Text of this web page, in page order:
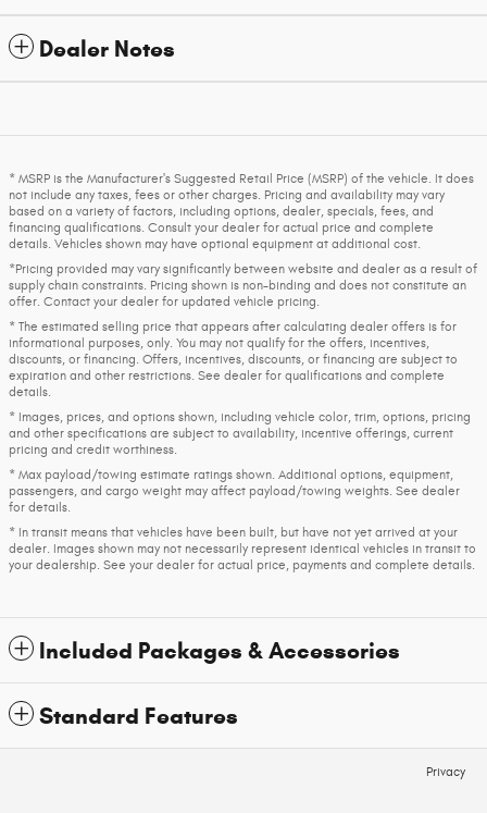
Dealer Notes
* MSRP is the Manufacturer's Suggested Retail Price (MSRP) of the vehicle. It does
not include any taxes, fees or other charges. Pricing and availability may vary
based on a variety of factors, including options, dealer, specials, fees, and
financing qualifications. Consult your dealer for actual price and complete
details. Vehicles shown may have optional equipment at additional cost.
*Pricing provided may vary significantly between website and dealer as a result of
supply chain constraints. Pricing shown is non-binding and does not constitute an
offer. Contact your dealer for updated vehicle pricing.
* The estimated selling price that appears after calculating dealer offers is for
informational purposes, only. You may not qualify for the offers, incentives,
discounts, or financing. Offers, incentives, discounts, or financing are subject to
expiration and other restrictions. See dealer for qualifications and complete
details.
* Images, prices, and options shown, including vehicle color, trim, options, pricing
and other specifications are subject to availability, incentive offerings, current
pricing and credit worthiness.
* Max payload/towing estimate ratings shown. Additional options, equipment,
passengers, and cargo weight may affect payload/towing weights. See dealer
for details.
* In transit means that vehicles have been built, but have not yet arrived at your
dealer. Images shown may not necessarily represent identical vehicles in transit to
your dealership. See your dealer for actual price, payments and complete details.
Included Packages & Accessories
Standard Features
Privacy